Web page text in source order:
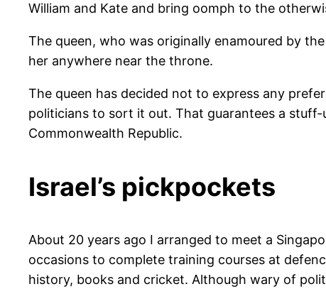
William and Kate and bring oomph to the
The queen, who was originally enamoured by
her anywhere near the throne.
The queen has decided not to express any
politicians to sort it out. That guarantees a
Commonwealth Republic.
Israel’s pickpockets
About 20 years ago I arranged to meet a
occasions to complete training courses at
history, books and cricket. Although wary of